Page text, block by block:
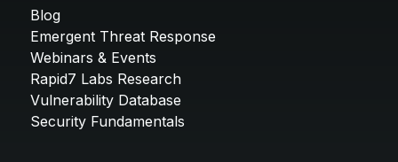
Blog
Emergent Threat Response
Webinars & Events
Rapid7 Labs Research
Vulnerability Database
Security Fundamentals